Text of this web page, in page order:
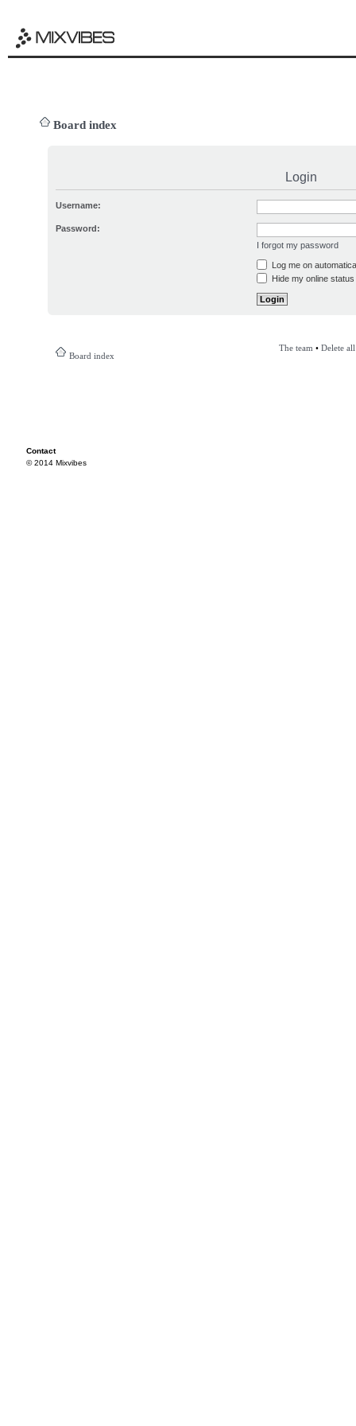
Board index
Login
Username:
Password:
I forgot my password
Log me on
Hide my online
Board index
The team • Delete
Contact
© 2014 Mixvibes